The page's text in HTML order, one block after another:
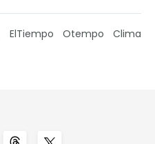
ElTiempo Otempo Clima